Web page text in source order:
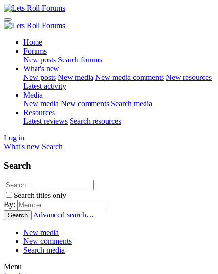
Home
Forums
New posts Search forums
What's new
New posts New media New media comments New resources
Latest activity
Media
New media New comments Search media
Resources
Latest reviews Search resources
Log in
What's new Search
Search
Search titles only
By:
Search Advanced search…
New media
New comments
Search media
Menu